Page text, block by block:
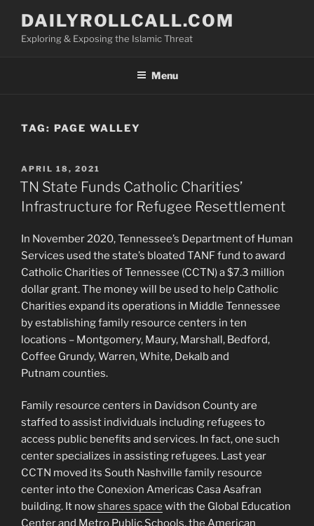
content
DAILYROLLCALL.COM
Exploring & Exposing the Islamic Threat
Menu
TAG: PAGE WALLEY
POSTED
ON
APRIL 18, 2021
TN State Funds Catholic Charities’
Infrastructure for Refugee Resettlement
In November 2020, Tennessee’s Department of Human
Services used the state’s bloated TANF fund to award
Catholic Charities of Tennessee (CCTN) a $7.3 million
dollar grant. The money will be used to help Catholic
Charities expand its operations in Middle Tennessee
by establishing family resource centers in ten
locations – Montgomery, Maury, Marshall, Bedford,
Coffee Grundy, Warren, White, Dekalb and
Putnam counties.
Family resource centers in Davidson County are
staffed to assist individuals including refugees to
access public benefits and services. In fact, one such
center specializes in assisting refugees. Last year
CCTN moved its South Nashville family resource
center into the Conexion Americas Casa Asafran
building. It nowshares space with the Global Education
Center and Metro Public Schools, the American